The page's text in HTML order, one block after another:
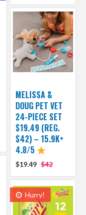
MELISSA &
DOUG PET VET
24-PIECE SET
$19.49 (REG.
$42) – 15.9K+
4.8/5
$19.49 $42
Hurry!